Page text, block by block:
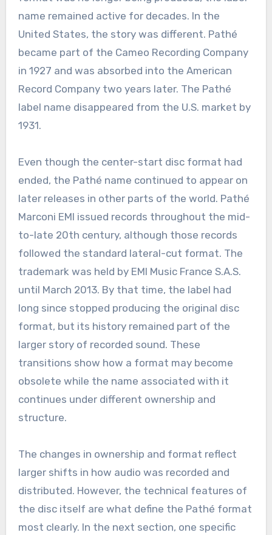
name remained active for decades. In the
United States, the story was different. Pathé
became part of the Cameo Recording Company
in 1927 and was absorbed into the American
Record Company two years later. The Pathé
label name disappeared from the U.S. market by
1931.
Even though the center-start disc format had
ended, the Pathé name continued to appear on
later releases in other parts of the world. Pathé
Marconi EMI issued records throughout the mid-
to-late 20th century, although those records
followed the standard lateral-cut format. The
trademark was held by EMI Music France S.A.S.
until March 2013. By that time, the label had
long since stopped producing the original disc
format, but its history remained part of the
larger story of recorded sound. These
transitions show how a format may become
obsolete while the name associated with it
continues under different ownership and
structure.
The changes in ownership and format reflect
larger shifts in how audio was recorded and
distributed. However, the technical features of
the disc itself are what define the Pathé format
most clearly. In the next section, one specific